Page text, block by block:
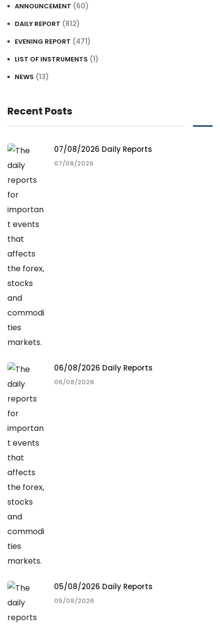
ANNOUNCEMENT (60)
DAILY REPORT (812)
EVENING REPORT (471)
LIST OF INSTRUMENTS (1)
NEWS (13)
Recent Posts
07/08/2026 Daily Reports
07/08/2026
06/08/2026 Daily Reports
06/08/2026
05/08/2026 Daily Reports
05/08/2026